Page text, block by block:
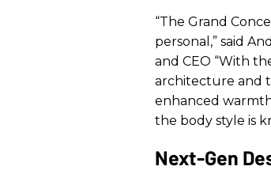
“The Grand
personal,” said
and CEO “With
architecture and
enhanced
the body style is
Next-Gen